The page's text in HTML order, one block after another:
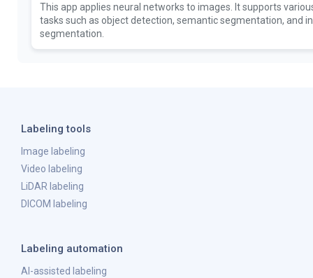
This app applies neural networks to images. It supports
tasks such as object detection, semantic segmentation, and
segmentation.
Labeling tools
Image labeling
Video labeling
LiDAR labeling
DICOM labeling
Labeling automation
AI-assisted labeling